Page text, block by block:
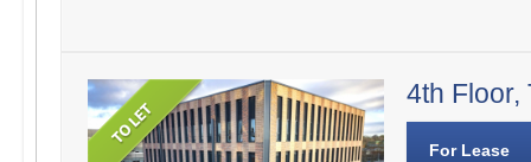
4th Floor,
For Lease